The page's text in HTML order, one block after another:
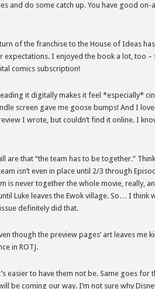
and do some catch up. You have good on-
of the franchise to the House of Ideas
I enjoyed the book a lot, too –
comics subscription!
it digitally makes it feel *especially*
screen gave me goose bumps! And I
I wrote, but couldn’t find it online. I
are that “the team has to be together.”
isn’t even in place until 2/3 through
is never together the whole movie, really,
Luke leaves the Ewok village. So… I think
definitely did that.
though the preview pages’ art leaves me
in ROTJ.
easier to have them not be. Same goes for
be coming our way. I’m not sure why